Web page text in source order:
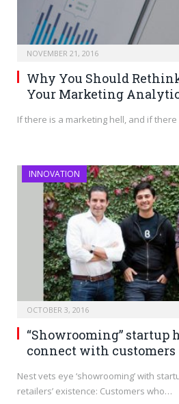
NOVEMBER 21, 2016
Why You Should
Your Marketing
If there is a marketing hell, and if
INNOVATION
OCTOBER 3, 2016
“Showrooming” startup
connect with customers
Nest vets eye ‘showrooming’ with
retailers’ existence: Customers who…